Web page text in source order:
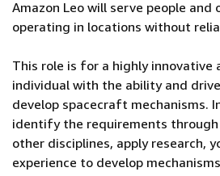
Amazon Leo will serve people and
operating in locations without
This role is for a highly innovative
individual with the ability and
develop spacecraft mechanisms.
identify the requirements
other disciplines, apply research,
experience to develop